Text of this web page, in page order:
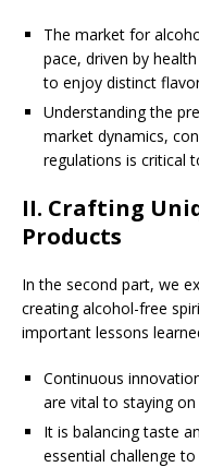
The market for
pace, driven by
to enjoy distinct
Understanding the
market dynamics,
regulations is critical
II. Crafting
Products
In the second part, we
creating alcohol-free
important lessons
Continuous
are vital to staying
It is balancing taste
essential challenge